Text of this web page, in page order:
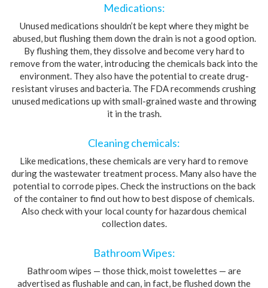
Medications:
Unused medications shouldn’t be kept where they might be
abused, but flushing them down the drain is not a good option.
By flushing them, they dissolve and become very hard to
remove from the water, introducing the chemicals back into the
environment. They also have the potential to create drug-
resistant viruses and bacteria. The FDA recommends crushing
unused medications up with small-grained waste and throwing
it in the trash.
Cleaning chemicals:
Like medications, these chemicals are very hard to remove
during the wastewater treatment process. Many also have the
potential to corrode pipes. Check the instructions on the back
of the container to find out how to best dispose of chemicals.
Also check with your local county for hazardous chemical
collection dates.
Bathroom Wipes:
Bathroom wipes — those thick, moist towelettes — are
advertised as flushable and can, in fact, be flushed down the